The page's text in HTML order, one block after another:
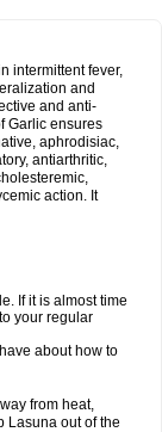
intermittent fever,
and
and anti-
Garlic ensures
aphrodisiac,
antiarthritic,
action. It
If it is almost time
your regular
about how to
from heat,
Lasuna out of the